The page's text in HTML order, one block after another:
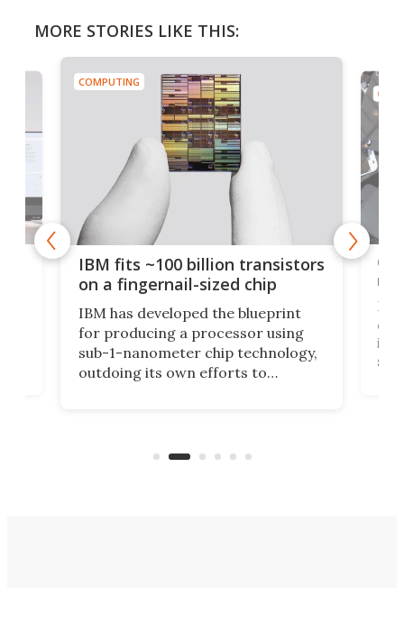
MORE STORIES LIKE THIS:
COMPUTING
IBM fits ~100 billion transistors
on a fingernail-sized chip
IBM has developed the blueprint
for producing a processor using
sub-1-nanometer chip technology,
outdoing its own efforts to